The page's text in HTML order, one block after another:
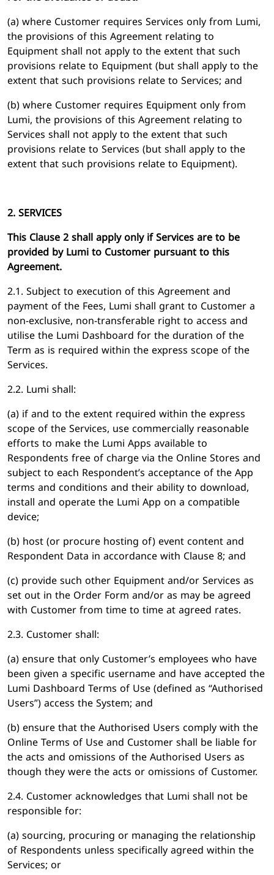
(a) where Customer requires Services only from Lumi,
the provisions of this Agreement relating to
Equipment shall not apply to the extent that such
provisions relate to Equipment (but shall apply to the
extent that such provisions relate to Services; and
(b) where Customer requires Equipment only from
Lumi, the provisions of this Agreement relating to
Services shall not apply to the extent that such
provisions relate to Services (but shall apply to the
extent that such provisions relate to Equipment).
2. SERVICES
This Clause 2 shall apply only if Services are to be
provided by Lumi to Customer pursuant to this
Agreement.
2.1. Subject to execution of this Agreement and
payment of the Fees, Lumi shall grant to Customer a
non-exclusive, non-transferable right to access and
utilise the Lumi Dashboard for the duration of the
Term as is required within the express scope of the
Services.
2.2. Lumi shall:
(a) if and to the extent required within the express
scope of the Services, use commercially reasonable
efforts to make the Lumi Apps available to
Respondents free of charge via the Online Stores and
subject to each Respondent’s acceptance of the App
terms and conditions and their ability to download,
install and operate the Lumi App on a compatible
device;
(b) host (or procure hosting of) event content and
Respondent Data in accordance with Clause 8; and
(c) provide such other Equipment and/or Services as
set out in the Order Form and/or as may be agreed
with Customer from time to time at agreed rates.
2.3. Customer shall:
(a) ensure that only Customer’s employees who have
been given a specific username and have accepted the
Lumi Dashboard Terms of Use (defined as “Authorised
Users”) access the System; and
(b) ensure that the Authorised Users comply with the
Online Terms of Use and Customer shall be liable for
the acts and omissions of the Authorised Users as
though they were the acts or omissions of Customer.
2.4. Customer acknowledges that Lumi shall not be
responsible for:
(a) sourcing, procuring or managing the relationship
of Respondents unless specifically agreed within the
Services; or